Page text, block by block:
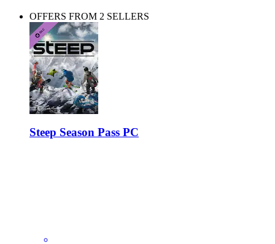
OFFERS FROM 2 SELLERS
Steep Season Pass PC